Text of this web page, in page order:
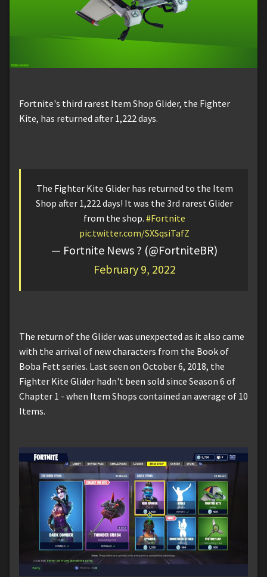
Fortnite's third rarest Item Shop Glider, the Fighter
Kite, has returned after 1,222 days.
The Fighter Kite Glider has returned to the Item
Shop after 1,222 days! It was the 3rd rarest Glider
from the shop. #Fortnite
pic.twitter.com/SXSqsiTafZ
— Fortnite News ? (@FortniteBR)
February 9, 2022
The return of the Glider was unexpected as it also came
with the arrival of new characters from the Book of
Boba Fett series. Last seen on October 6, 2018, the
Fighter Kite Glider hadn't been sold since Season 6 of
Chapter 1 - when Item Shops contained an average of 10
Items.